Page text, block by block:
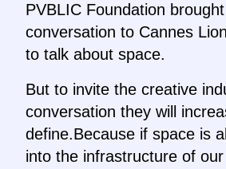
PVBLIC Foundation
conversation to Cannes
to talk about space.
But to invite the creative
conversation they will
define.Because if space is
into the infrastructure of